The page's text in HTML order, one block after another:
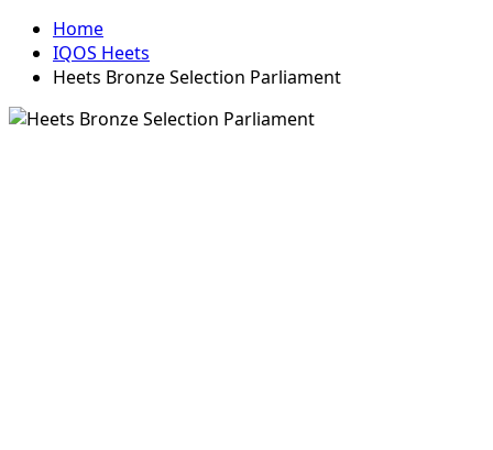
Home
IQOS Heets
Heets Bronze Selection Parliament